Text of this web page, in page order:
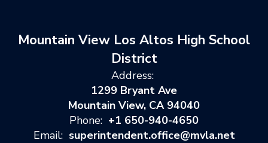
Mountain View Los Altos High School
District
Address:
1299 Bryant Ave
Mountain View, CA 94040
Phone: +1 650-940-4650
Email: superintendent.office@mvla.net